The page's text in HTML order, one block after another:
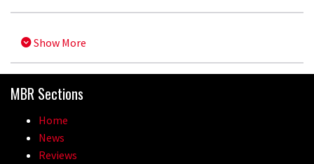
Show More
MBR Sections
Home
News
Reviews